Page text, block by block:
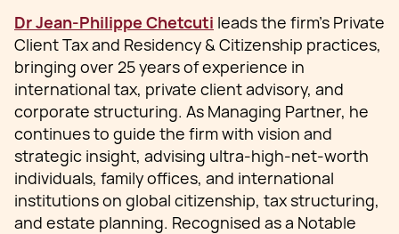
Dr Jean-Philippe Chetcuti leads the firm’s Private
Client Tax and Residency & Citizenship practices,
bringing over 25 years of experience in
international tax, private client advisory, and
corporate structuring. As Managing Partner, he
continues to guide the firm with vision and
strategic insight, advising ultra-high-net-worth
individuals, family offices, and international
institutions on global citizenship, tax structuring,
and estate planning. Recognised as a Notable